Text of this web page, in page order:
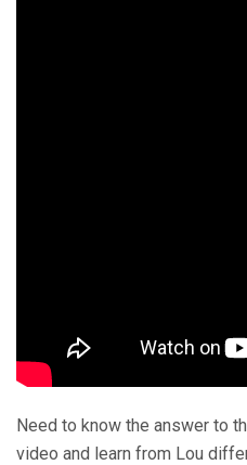
Need to know the answer to
video and learn from Lou